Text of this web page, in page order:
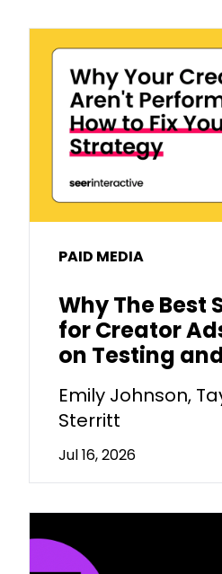
PAID MEDIA
Why The Best
for Creator
on Testing
Emily Johnson,
Sterritt
Jul 16, 2026